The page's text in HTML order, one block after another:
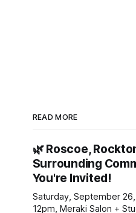
READ MORE
🌿 Roscoe,
Surrounding
You're Invited!
Saturday, September
12pm, Meraki Salon +